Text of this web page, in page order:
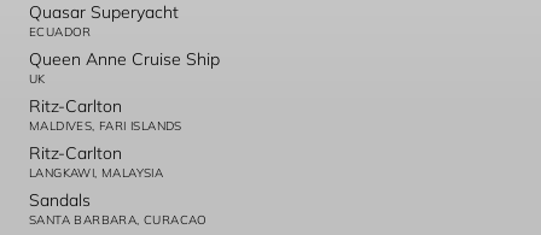
Quasar Superyacht
ECUADOR
Queen Anne Cruise Ship
UK
Ritz-Carlton
MALDIVES, FARI ISLANDS
Ritz-Carlton
LANGKAWI, MALAYSIA
Sandals
SANTA BARBARA, CURACAO